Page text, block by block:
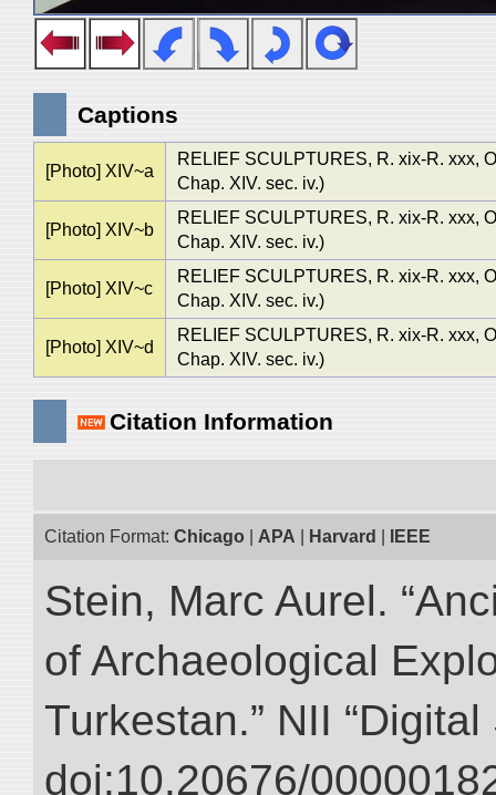
Captions
[Photo] XIV~a
RELIEF SCULPTURES, R. xix-R. xxx,
Chap. XIV. sec. iv.)
[Photo] XIV~b
RELIEF SCULPTURES, R. xix-R. xxx,
Chap. XIV. sec. iv.)
[Photo] XIV~c
RELIEF SCULPTURES, R. xix-R. xxx,
Chap. XIV. sec. iv.)
[Photo] XIV~d
RELIEF SCULPTURES, R. xix-R. xxx,
Chap. XIV. sec. iv.)
Citation Information
Citation Format: Chicago APA Harvard IEEE
Stein, Marc Aurel.
of Archaeological
Turkestan.” NII
doi:10.20676/